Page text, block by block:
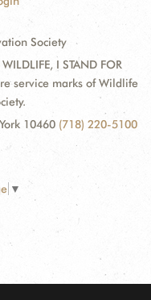
Society
I STAND FOR
service marks of Wildlife
10460 (718) 220-5100
▼